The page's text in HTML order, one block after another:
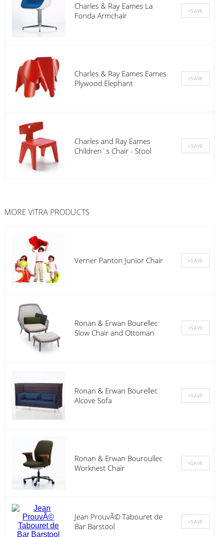
Charles & Ray Eames La
Fonda Armchair
Charles & Ray Eames Eames
Plywood Elephant
Charles and Ray Eames
Children`s Chair - Stool
MORE VITRA PRODUCTS
Verner Panton Junior Chair
Ronan & Erwan Bourellec
Slow Chair and Ottoman
Ronan & Erwan Bourellec
Alcove Sofa
Ronan & Erwan Bouroullec
Worknest Chair
Jean ProuvÃ© Tabouret de
Bar Barstool